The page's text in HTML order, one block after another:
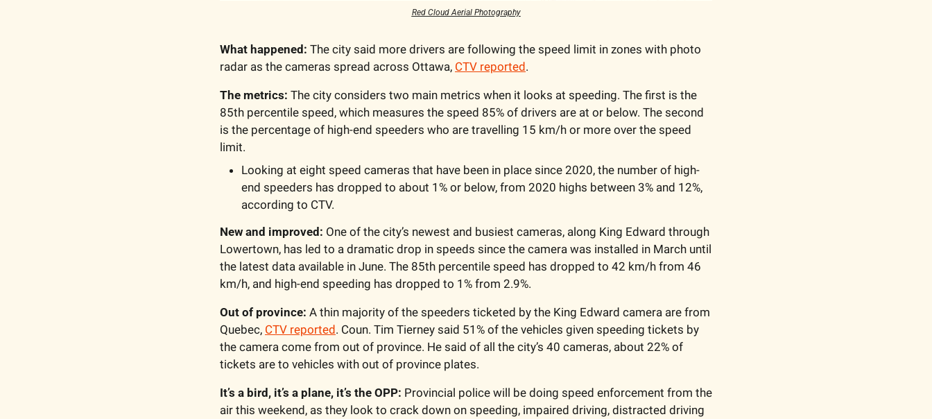
Red Cloud Aerial Photography
What happened: The city said more drivers are following the speed limit in zones with photo
radar as the cameras spread across Ottawa, CTV reported.
The metrics: The city considers two main metrics when it looks at speeding. The first is the
85th percentile speed, which measures the speed 85% of drivers are at or below. The second
is the percentage of high-end speeders who are travelling 15 km/h or more over the speed
limit.
Looking at eight speed cameras that have been in place since 2020, the number of high-
end speeders has dropped to about 1% or below, from 2020 highs between 3% and 12%,
according to CTV.
New and improved: One of the city’s newest and busiest cameras, along King Edward through
Lowertown, has led to a dramatic drop in speeds since the camera was installed in March until
the latest data available in June. The 85th percentile speed has dropped to 42 km/h from 46
km/h, and high-end speeding has dropped to 1% from 2.9%.
Out of province: A thin majority of the speeders ticketed by the King Edward camera are from
Quebec, CTV reported. Coun. Tim Tierney said 51% of the vehicles given speeding tickets by
the camera come from out of province. He said of all the city’s 40 cameras, about 22% of
tickets are to vehicles with out of province plates.
It’s a bird, it’s a plane, it’s the OPP: Provincial police will be doing speed enforcement from the
air this weekend, as they look to crack down on speeding, impaired driving, distracted driving